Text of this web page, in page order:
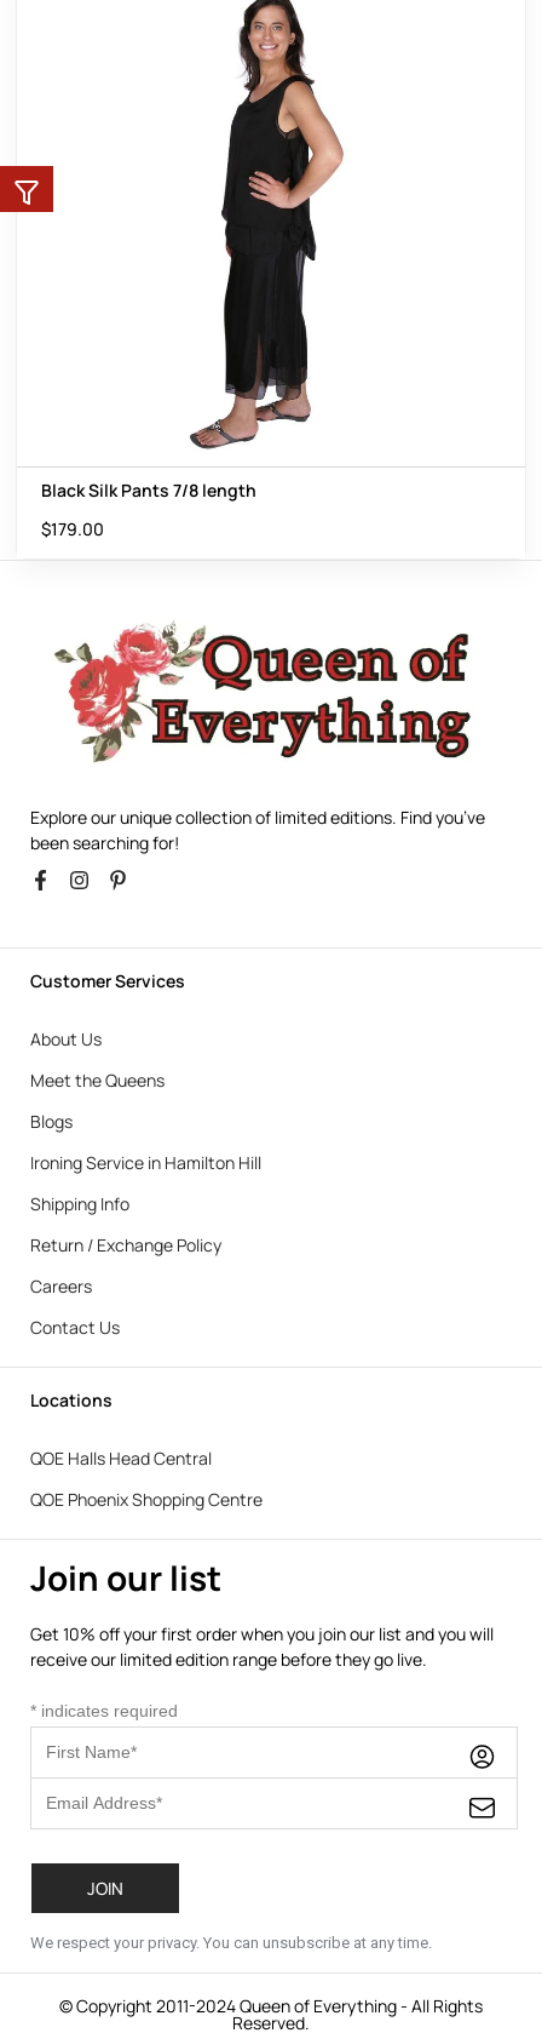
Black Silk Pants 7/8 length
$179.00
Explore our unique collection of limited editions. Find you’ve
been searching for!
Customer Services
About Us
Meet the Queens
Blogs
Ironing Service in Hamilton Hill
Shipping Info
Return / Exchange Policy
Careers
Contact Us
Locations
QOE Halls Head Central
QOE Phoenix Shopping Centre
Join our list
Get 10% off your first order when you join our list and you will
receive our limited edition range before they go live.
* indicates required
We respect your privacy. You can unsubscribe at any time.
© Copyright 2011-2024 Queen of Everything - All Rights
Reserved.